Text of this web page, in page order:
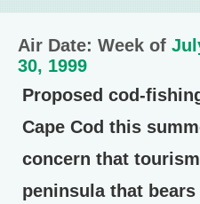
Air Date: Week of
30, 1999
Proposed cod-
Cape Cod this
concern that
peninsula that